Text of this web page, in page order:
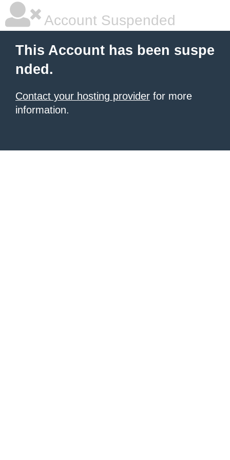
Account Suspended
This Account has been suspe
nded.
Contact your hosting provider for more
information.